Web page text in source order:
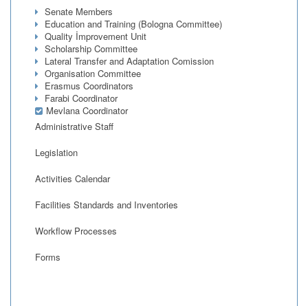
Senate Members
Education and Training (Bologna Committee)
Quality İmprovement Unit
Scholarship Committee
Lateral Transfer and Adaptation Comission
Organisation Committee
Erasmus Coordinators
Farabi Coordinator
Mevlana Coordinator
Administrative Staff
Legislation
Activities Calendar
Facilities Standards and Inventories
Workflow Processes
Forms